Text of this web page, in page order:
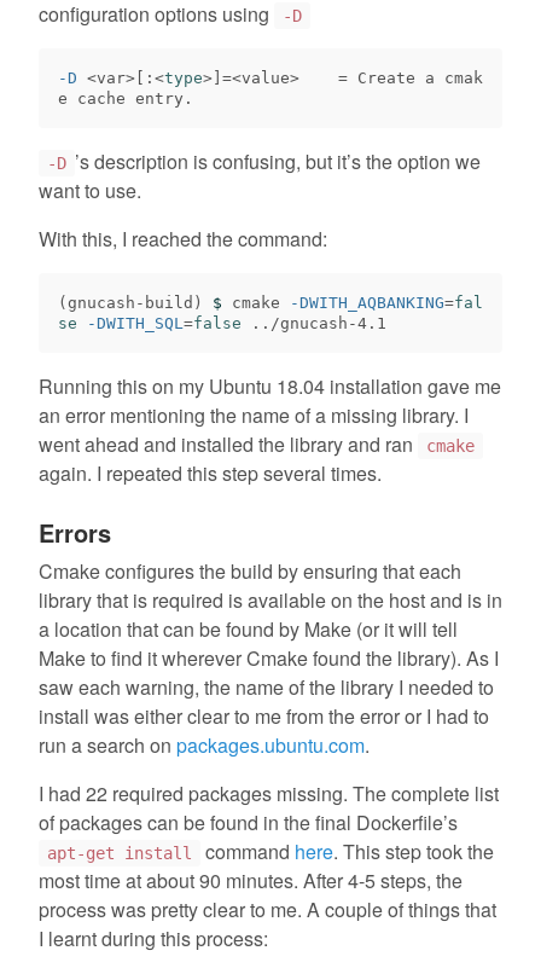
configuration options using -D
-D <var>[:<type>]=<value> = Create a cmak
-D ’s description is confusing, but it’s the option we
want to use.
With this, I reached the command:
( gnucash-build ) $ cmake -DWITH_AQBANKING=fal
se
-DWITH_SQL=false
Running this on my Ubuntu 18.04 installation gave me
an error mentioning the name of a missing library. I
went ahead and installed the library and ran
cmake
again. I repeated this step several times.
Errors
Cmake configures the build by ensuring that each
library that is required is available on the host and is in
a location that can be found by Make (or it will tell
Make to find it wherever Cmake found the library). As I
saw each warning, the name of the library I needed to
install was either clear to me from the error or I had to
run a search on packages.ubuntu.com.
I had 22 required packages missing. The complete list
of packages can be found in the final Dockerfile’s
apt-get install command here. This step took the
most time at about 90 minutes. After 4-5 steps, the
process was pretty clear to me. A couple of things that
I learnt during this process: